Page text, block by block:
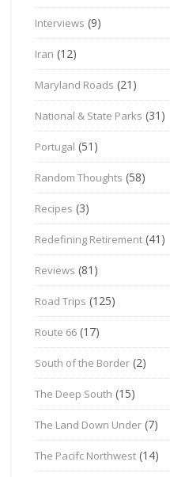
Interviews (9)
Iran (12)
Maryland Roads (21)
National & State Parks (31)
Portugal (51)
Random Thoughts (58)
Recipes (3)
Redefining Retirement (41)
Reviews (81)
Road Trips (125)
Route 66 (17)
South of the Border (2)
The Deep South (15)
The Land Down Under (7)
The Pacifc Northwest (14)